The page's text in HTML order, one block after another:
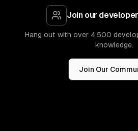
Join our
Hang out with over 4,500
knowledge.
Join Our